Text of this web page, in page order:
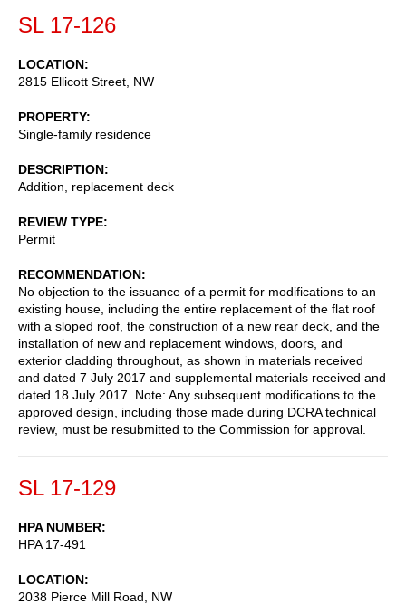
SL 17-126
LOCATION
2815 Ellicott Street, NW
PROPERTY
Single-family residence
DESCRIPTION
Addition, replacement deck
REVIEW TYPE
Permit
RECOMMENDATION
No objection to the issuance of a permit for modifications to an
existing house, including the entire replacement of the flat roof
with a sloped roof, the construction of a new rear deck, and the
installation of new and replacement windows, doors, and
exterior cladding throughout, as shown in materials received
and dated 7 July 2017 and supplemental materials received and
dated 18 July 2017. Note: Any subsequent modifications to the
approved design, including those made during DCRA technical
review, must be resubmitted to the Commission for approval.
SL 17-129
HPA NUMBER
HPA 17-491
LOCATION
2038 Pierce Mill Road, NW